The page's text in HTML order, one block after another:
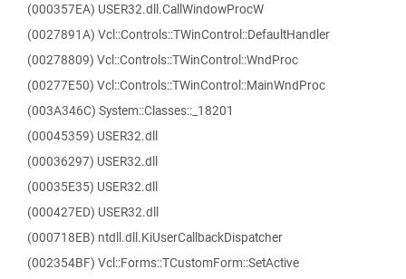
(000357EA) USER32.dll.CallWindowProcW
(0027891A) Vcl::Controls::TWinControl::DefaultHandler
(00278809) Vcl::Controls::TWinControl::WndProc
(00277E50) Vcl::Controls::TWinControl::MainWndProc
(003A346C) System::Classes::_18201
(00045359) USER32.dll
(00036297) USER32.dll
(00035E35) USER32.dll
(000427ED) USER32.dll
(000718EB) ntdll.dll.KiUserCallbackDispatcher
(002354BF) Vcl::Forms::TCustomForm::SetActive